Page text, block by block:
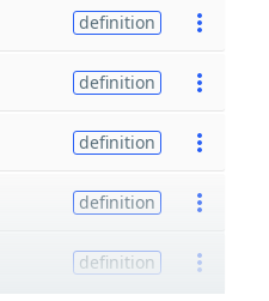
definition
definition
definition
definition
definition